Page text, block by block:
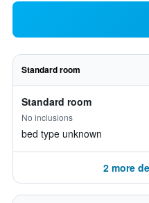
Standard room
Standard room
No inclusions
bed type unknown
2 more